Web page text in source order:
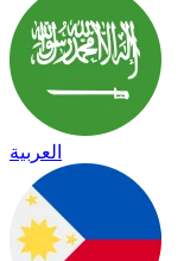
العربية